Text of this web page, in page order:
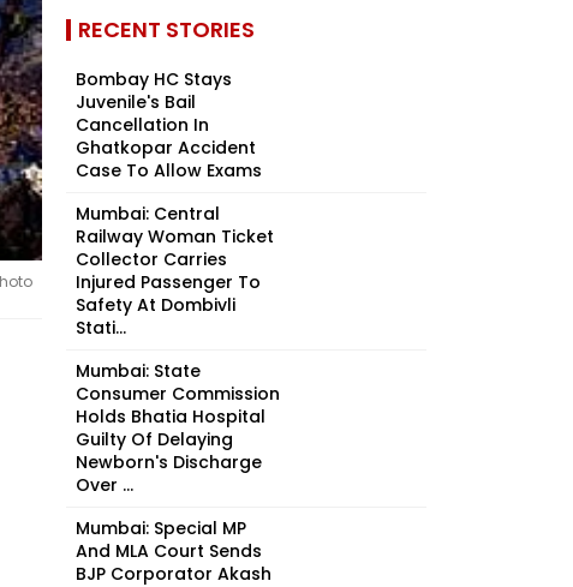
RECENT STORIES
Bombay HC Stays
Juvenile's Bail
Cancellation In
Ghatkopar Accident
Case To Allow Exams
Mumbai: Central
Railway Woman Ticket
Collector Carries
Injured Passenger To
Safety At Dombivli
Stati...
Mumbai: State
Consumer Commission
Holds Bhatia Hospital
Guilty Of Delaying
Newborn's Discharge
Over ...
Mumbai: Special MP
And MLA Court Sends
BJP Corporator Akash